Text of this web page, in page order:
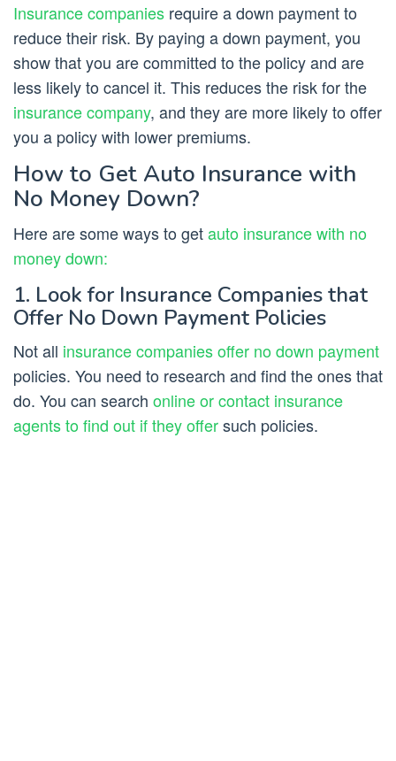
Insurance companies require a down payment to
reduce their risk. By paying a down payment, you
show that you are committed to the policy and are
less likely to cancel it. This reduces the risk for the
insurance company, and they are more likely to offer
you a policy with lower premiums.
How to Get Auto Insurance with
No Money Down?
Here are some ways to getauto insurance with no
money down:
1. Look for Insurance Companies that
Offer No Down Payment Policies
Not all insurance companies offer no down payment
policies. You need to research and find the ones that
do. You can search online or contact insurance
agents to find out if they offersuch policies.